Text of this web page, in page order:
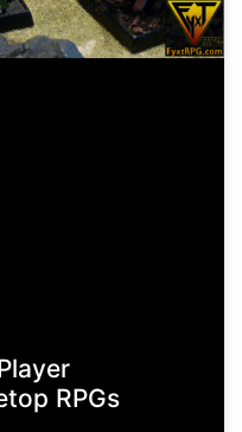
RPGs